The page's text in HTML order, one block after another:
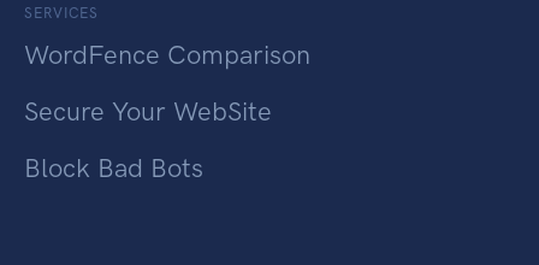
SERVICES
WordFence Comparison
Secure Your WebSite
Block Bad Bots